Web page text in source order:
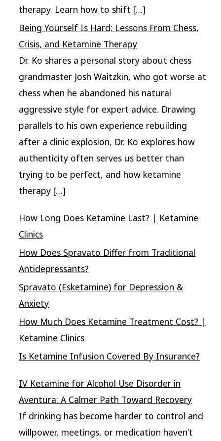
therapy. Learn how to shift […]
Being Yourself Is Hard: Lessons From Chess,
Crisis, and Ketamine Therapy
Dr. Ko shares a personal story about chess
grandmaster Josh Waitzkin, who got worse at
chess when he abandoned his natural
aggressive style for expert advice. Drawing
parallels to his own experience rebuilding
after a clinic explosion, Dr. Ko explores how
authenticity often serves us better than
trying to be perfect, and how ketamine
therapy […]
How Long Does Ketamine Last? | Ketamine
Clinics
How Does Spravato Differ from Traditional
Antidepressants?
Spravato (Esketamine) for Depression &
Anxiety
How Much Does Ketamine Treatment Cost? |
Ketamine Clinics
Is Ketamine Infusion Covered By Insurance?
IV Ketamine for Alcohol Use Disorder in
Aventura: A Calmer Path Toward Recovery
If drinking has become harder to control and
willpower, meetings, or medication haven’t